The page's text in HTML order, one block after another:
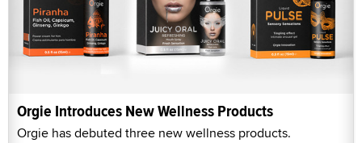
Orgie Introduces New Wellness Products
Orgie has debuted three new wellness products.